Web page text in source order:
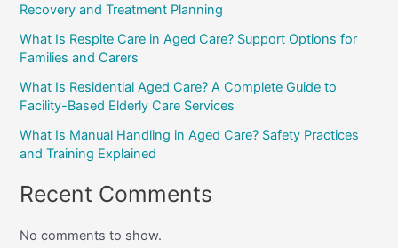
Recovery and Treatment Planning
What Is Respite Care in Aged Care? Support Options for
Families and Carers
What Is Residential Aged Care? A Complete Guide to
Facility-Based Elderly Care Services
What Is Manual Handling in Aged Care? Safety Practices
and Training Explained
Recent Comments
No comments to show.